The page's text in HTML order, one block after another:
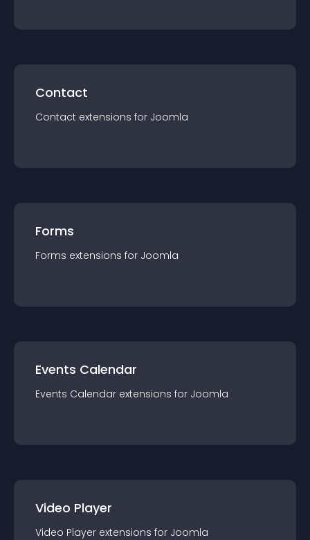
Contact
Contact extensions for Joomla
Forms
Forms extensions for Joomla
Events Calendar
Events Calendar extensions for Joomla
Video Player
Video Player extensions for Joomla